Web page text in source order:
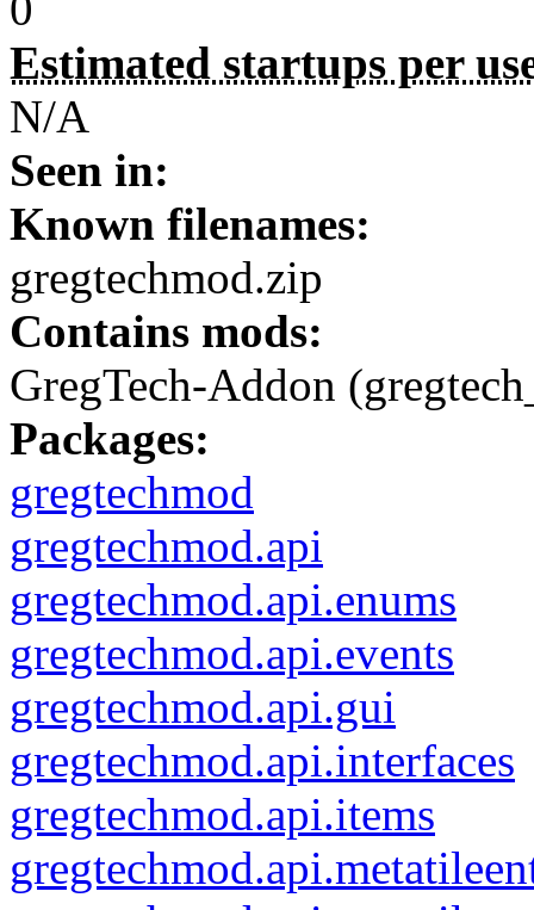
Estimated startups per
N/A
Seen in:
Known filenames:
gregtechmod.zip
Contains mods:
GregTech-Addon
Packages:
gregtechmod
gregtechmod.api
gregtechmod.api.enums
gregtechmod.api.events
gregtechmod.api.gui
gregtechmod.api.interfaces
gregtechmod.api.items